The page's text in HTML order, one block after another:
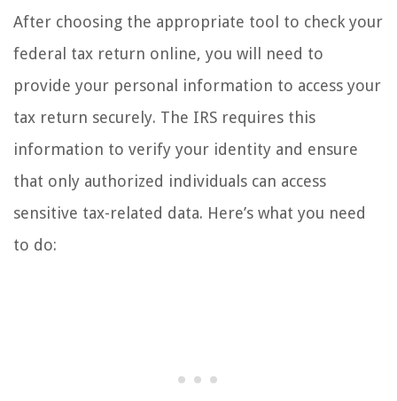
After choosing the appropriate tool to check your
federal tax return online, you will need to
provide your personal information to access your
tax return securely. The IRS requires this
information to verify your identity and ensure
that only authorized individuals can access
sensitive tax-related data. Here’s what you need
to do: